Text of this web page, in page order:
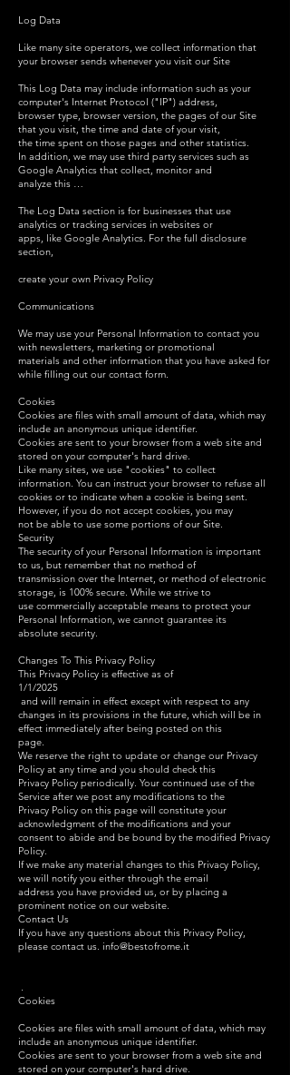
Log Data
Like many site operators, we collect information that
your browser sends whenever you visit our Site
This Log Data may include information such as your
computer's Internet Protocol ("IP") address,
browser type, browser version, the pages of our Site
that you visit, the time and date of your visit,
the time spent on those pages and other statistics.
In addition, we may use third party services such as
Google Analytics that collect, monitor and
analyze this …
The Log Data section is for businesses that use
analytics or tracking services in websites or
apps, like Google Analytics. For the full disclosure
section,
create your own Privacy Policy
Communications
We may use your Personal Information to contact you
with newsletters, marketing or promotional
materials and other information that you have asked for
while filling out our contact form.
Cookies
Cookies are files with small amount of data, which may
include an anonymous unique identifier.
Cookies are sent to your browser from a web site and
stored on your computer's hard drive.
Like many sites, we use "cookies" to collect
information. You can instruct your browser to refuse all
cookies or to indicate when a cookie is being sent.
However, if you do not accept cookies, you may
not be able to use some portions of our Site.
Security
The security of your Personal Information is important
to us, but remember that no method of
transmission over the Internet, or method of electronic
storage, is 100% secure. While we strive to
use commercially acceptable means to protect your
Personal Information, we cannot guarantee its
absolute security.
Changes To This Privacy Policy
This Privacy Policy is effective as of
1/1/2025
and will remain in effect except with respect to any
changes in its provisions in the future, which will be in
effect immediately after being posted on this
page.
We reserve the right to update or change our Privacy
Policy at any time and you should check this
Privacy Policy periodically. Your continued use of the
Service after we post any modifications to the
Privacy Policy on this page will constitute your
acknowledgment of the modifications and your
consent to abide and be bound by the modified Privacy
Policy.
If we make any material changes to this Privacy Policy,
we will notify you either through the email
address you have provided us, or by placing a
prominent notice on our website.
Contact Us
If you have any questions about this Privacy Policy,
please contact us. info@bestofrome.it
.
Cookies
Cookies are files with small amount of data, which may
include an anonymous unique identifier.
Cookies are sent to your browser from a web site and
stored on your computer's hard drive.